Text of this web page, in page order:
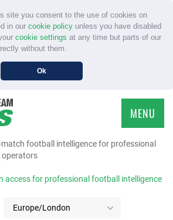
site you consent to the use of cookies on
in our cookie policyunless you have disabled
cookie settings at any time but parts of our
without them.
Ok
football intelligence for professional
operators
access for professional football intelligence
Europe/London
MENU
HOME